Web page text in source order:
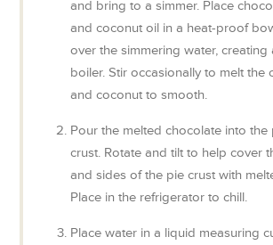
and bring to a simmer. Place
and coconut oil in a heat-proof
over the simmering water,
boiler. Stir occasionally to melt the
and coconut to smooth.
Pour the melted chocolate into the
crust. Rotate and tilt to help cover
and sides of the pie crust with
Place in the refrigerator to chill.
Place water in a liquid measuring